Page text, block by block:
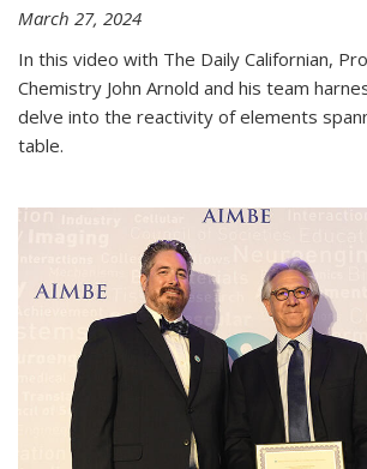
March 27, 2024
In this video with The Daily Californian,
Chemistry John Arnold and his team
delve into the reactivity of elements
table.